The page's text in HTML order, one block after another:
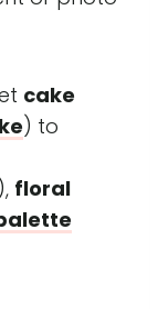
cake
) to
), floral